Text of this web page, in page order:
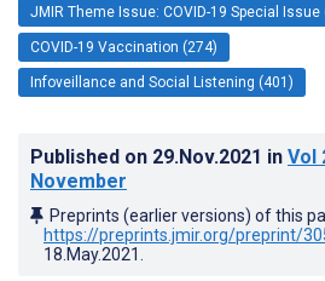
JMIR Theme Issue: COVID-19 Special Issue
COVID-19 Vaccination (274)
Infoveillance and Social Listening (401)
Published on 29.Nov.2021 in Vol
November
Preprints (earlier versions) of this
https://preprints.jmir.org/preprint/
18.May.2021